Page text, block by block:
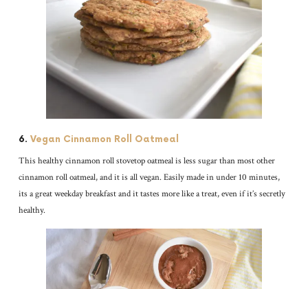
6. Vegan Cinnamon Roll Oatmeal
This healthy cinnamon roll stovetop oatmeal is less sugar than most other
cinnamon roll oatmeal, and it is all vegan. Easily made in under 10 minutes,
its a great weekday breakfast and it tastes more like a treat, even if it’s secretly
healthy.